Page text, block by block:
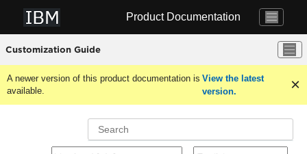
Product Documentation
Customization Guide
A newer version of this product documentation is
available.
View the latest
version.